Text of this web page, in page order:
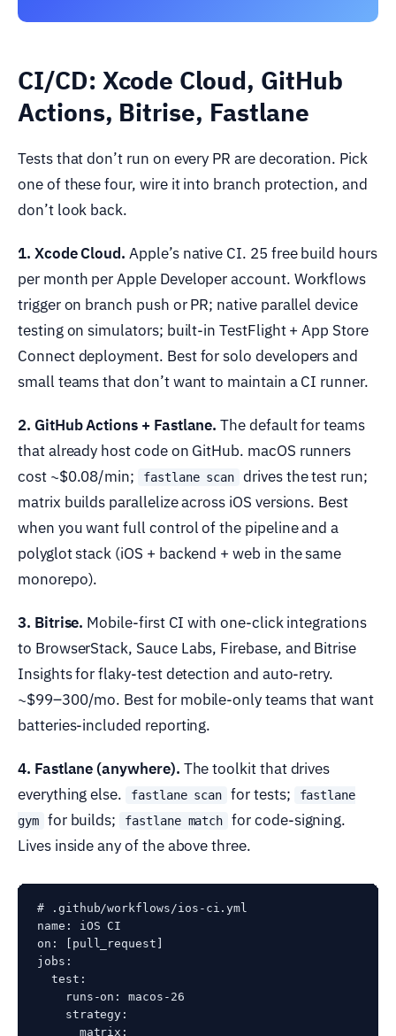
CI/CD: Xcode Cloud, GitHub
Actions, Bitrise, Fastlane
Tests that don’t run on every PR are decoration. Pick
one of these four, wire it into branch protection, and
don’t look back.
1. Xcode Cloud. Apple’s native CI. 25 free build hours
per month per Apple Developer account. Workflows
trigger on branch push or PR; native parallel device
testing on simulators; built-in TestFlight + App Store
Connect deployment. Best for solo developers and
small teams that don’t want to maintain a CI runner.
2. GitHub Actions + Fastlane. The default for teams
that already host code on GitHub. macOS runners
cost ~$0.08/min;
fastlane scan
drives the test run;
matrix builds parallelize across iOS versions. Best
when you want full control of the pipeline and a
polyglot stack (iOS + backend + web in the same
monorepo).
3. Bitrise. Mobile-first CI with one-click integrations
to BrowserStack, Sauce Labs, Firebase, and Bitrise
Insights for flaky-test detection and auto-retry.
~$99–300/mo. Best for mobile-only teams that want
batteries-included reporting.
4. Fastlane (anywhere). The toolkit that drives
everything else.
fastlane scan for tests;
fastlane
gym
for builds; fastlane match
for code-signing.
Lives inside any of the above three.
# .github/workflows/ios-ci.yml
name: iOS CI
on: [pull_request]
jobs:
  test:
    runs-on: macos-26
    strategy:
      matrix: